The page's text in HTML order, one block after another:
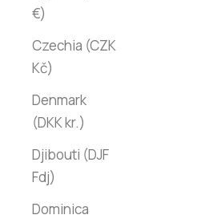
€)
Czechia (CZK
Kč)
Denmark
(DKK kr.)
Djibouti (DJF
Fdj)
Dominica